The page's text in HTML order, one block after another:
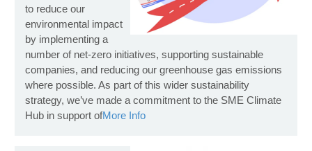
to reduce our
environmental impact
by implementing a
number of net-zero initiatives, supporting sustainable
companies, and reducing our greenhouse gas emissions
where possible. As part of this wider sustainability
strategy, we’ve made a commitment to the SME Climate
Hub in support ofMore Info